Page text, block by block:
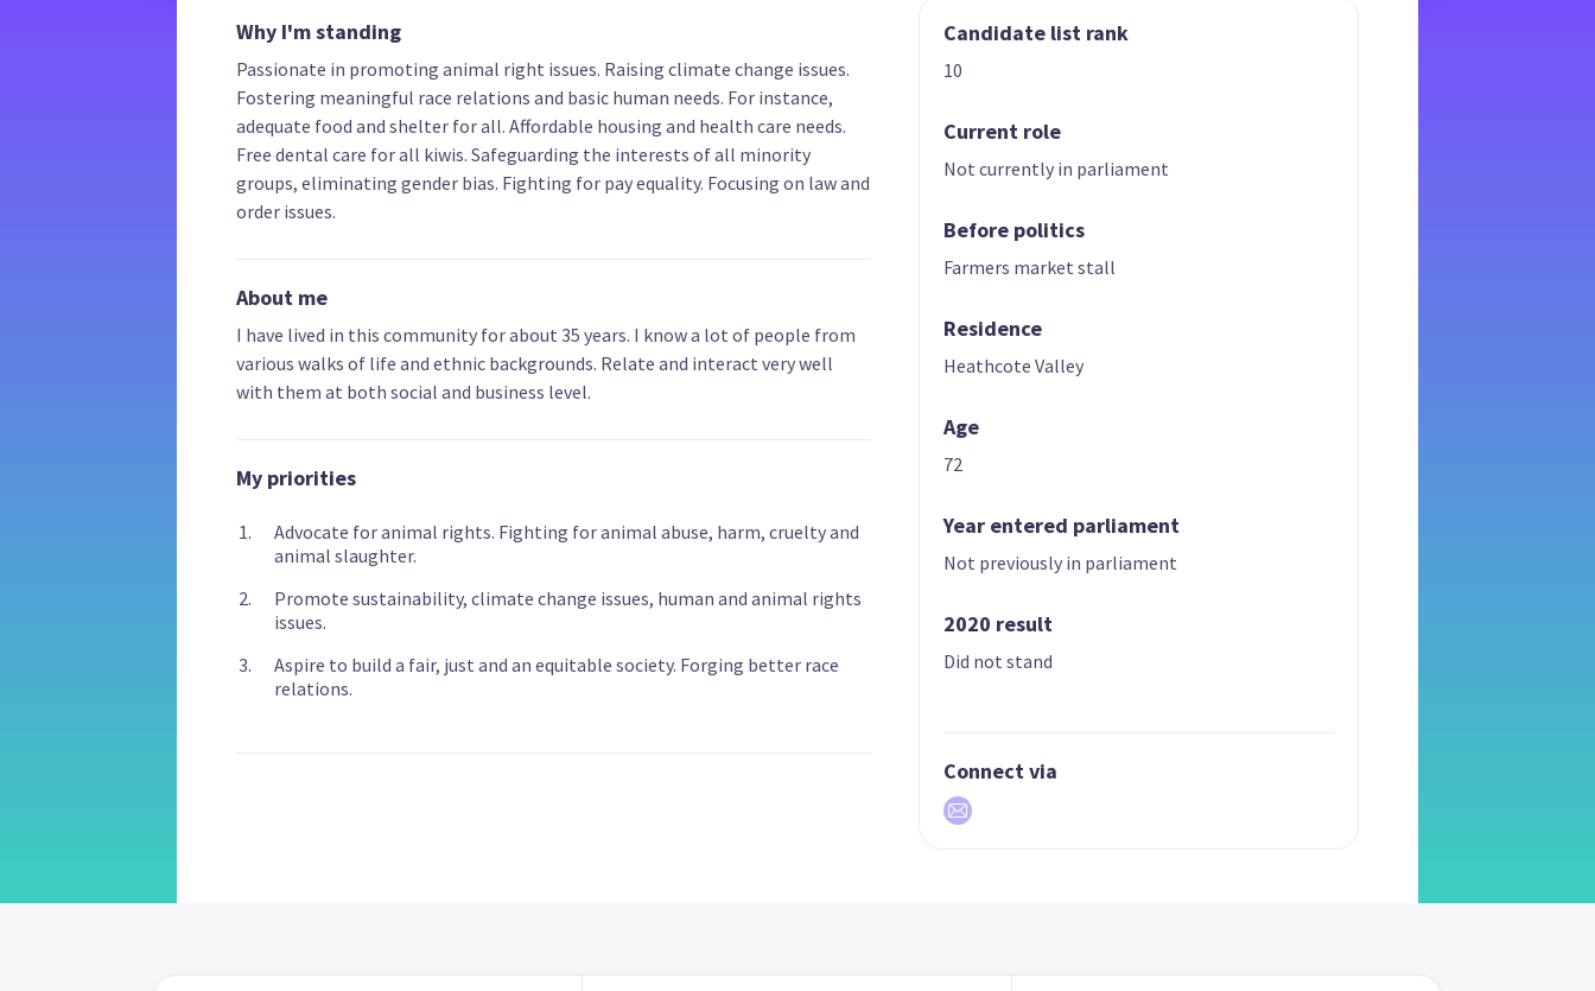
Why I'm standing
Passionate in promoting animal right issues. Raising climate change issues.
Fostering meaningful race relations and basic human needs. For instance,
adequate food and shelter for all. Affordable housing and health care needs.
Free dental care for all kiwis. Safeguarding the interests of all minority
groups, eliminating gender bias. Fighting for pay equality. Focusing on law and
order issues.
About me
I have lived in this community for about 35 years. I know a lot of people from
various walks of life and ethnic backgrounds. Relate and interact very well
with them at both social and business level.
My priorities
Advocate for animal rights. Fighting for animal abuse, harm, cruelty and
animal slaughter.
Promote sustainability, climate change issues, human and animal rights
issues.
Aspire to build a fair, just and an equitable society. Forging better race
relations.
Candidate list rank
10
Current role
Not currently in parliament
Before politics
Farmers market stall
Residence
Heathcote Valley
Age
72
Year entered parliament
Not previously in parliament
2020 result
Did not stand
Connect via